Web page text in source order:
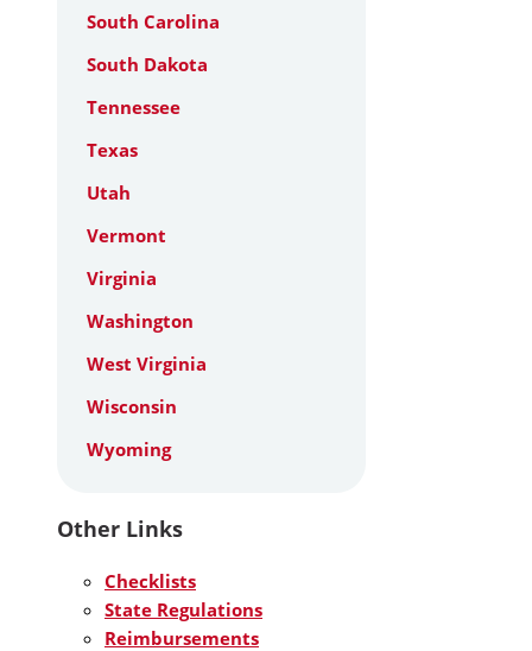
South Carolina
South Dakota
Tennessee
Texas
Utah
Vermont
Virginia
Washington
West Virginia
Wisconsin
Wyoming
Other Links
Checklists
State Regulations
Reimbursements